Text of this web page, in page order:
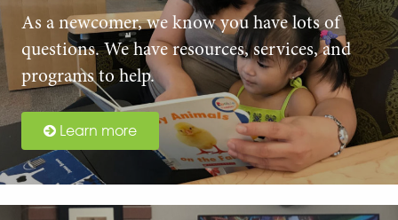
As a newcomer, we know you have lots of
questions. We have resources, services, and
programs to help.
Learn more